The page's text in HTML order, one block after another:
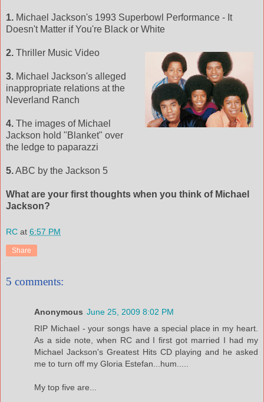
1. Michael Jackson's 1993 Superbowl Performance - It
Doesn't Matter if You're Black or White
2. Thriller Music Video
3. Michael Jackson's alleged
inappropriate relations at the
Neverland Ranch
4. The images of Michael
Jackson hold "Blanket" over
the ledge to paparazzi
5.ABC by the Jackson 5
What are your first thoughts when you think of Michael
Jackson?
RC at 6:57 PM
Share
5 comments:
Anonymous June 25, 2009 8:02 PM
RIP Michael - your songs have a special place in my heart.
As a side note, when RC and I first got married I had my
Michael Jackson's Greatest Hits CD playing and he asked
me to turn off my Gloria Estefan...hum.....
My top five are...